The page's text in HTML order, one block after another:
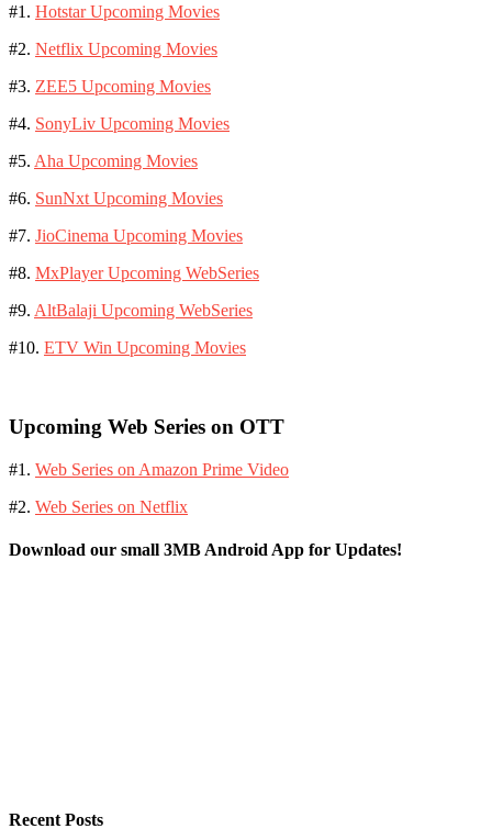
#1. Hotstar Upcoming Movies
#2. Netflix Upcoming Movies
#3. ZEE5 Upcoming Movies
#4. SonyLiv Upcoming Movies
#5. Aha Upcoming Movies
#6. SunNxt Upcoming Movies
#7. JioCinema Upcoming Movies
#8. MxPlayer Upcoming WebSeries
#9. AltBalaji Upcoming WebSeries
#10. ETV Win Upcoming Movies
Upcoming Web Series on OTT
#1. Web Series on Amazon Prime Video
#2. Web Series on Netflix
Download our small 3MB Android App for Updates!
Recent Posts